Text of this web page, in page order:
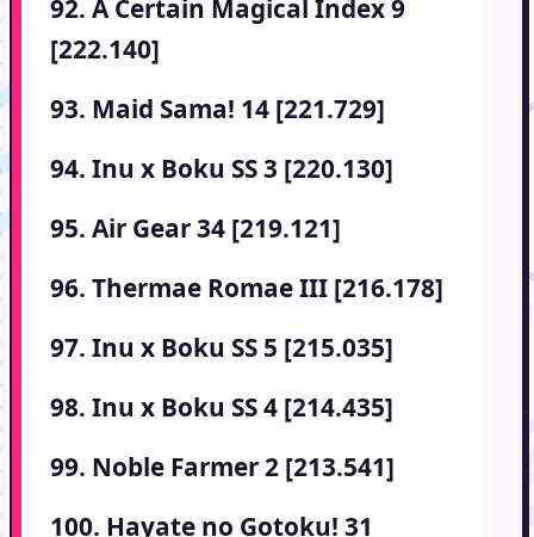
92. A Certain Magical Index 9
[222.140]
93. Maid Sama! 14 [221.729]
94. Inu x Boku SS 3 [220.130]
95. Air Gear 34 [219.121]
96. Thermae Romae III [216.178]
97. Inu x Boku SS 5 [215.035]
98. Inu x Boku SS 4 [214.435]
99. Noble Farmer 2 [213.541]
100. Hayate no Gotoku! 31